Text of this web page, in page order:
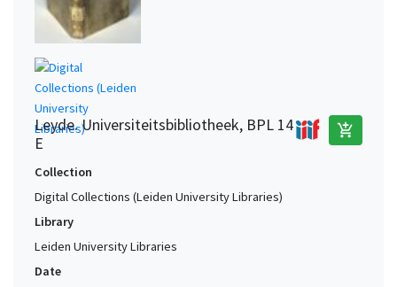
Leyde. Universiteitsbibliotheek, BPL 14
E
add_shopping_cart
Collection
Digital Collections (Leiden University Libraries)
Library
Leiden University Libraries
Date